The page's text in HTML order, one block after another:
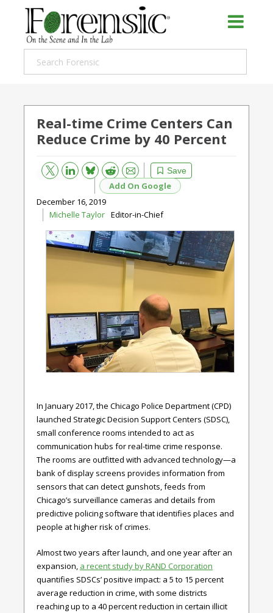
Real-time Crime Centers Can
Reduce Crime by 40 Percent
Save
Bluesky Reddit
Email
Add On Google
December 16, 2019
Michelle Taylor Editor-in-Chief
In January 2017, the Chicago Police Department (CPD)
launched Strategic Decision Support Centers (SDSC),
small conference rooms intended to act as
communication hubs for real-time crime response.
The rooms are outfitted with advanced technology—a
bank of display screens provides information from
sensors that can detect gunshots, feeds from
Chicago’s surveillance cameras and details from
predictive policing software that identifies places and
people at higher risk of crimes.
Almost two years after launch, and one year after an
expansion, a recent study by RAND Corporation
quantifies SDSCs’ positive impact: a 5 to 15 percent
average reduction in crime, with some districts
reaching up to a 40 percent reduction in certain illicit